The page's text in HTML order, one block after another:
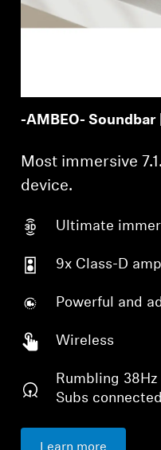
-AMBEO- Soundbar
Most immersive
device.
Ultimate
9x Class-D
Powerful and
Wireless
Rumbling
Subs
Learn more